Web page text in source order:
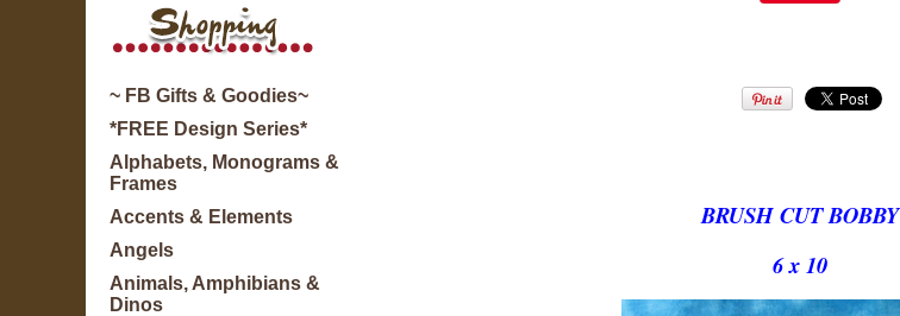
~ FB Gifts & Goodies~
*FREE Design Series*
Alphabets, Monograms &
Frames
Accents & Elements
Angels
Animals, Amphibians &
Dinos
BRUSH CUT BOBBY
6 x 10